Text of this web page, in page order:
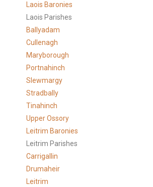
Laois Baronies
Laois Parishes
Ballyadam
Cullenagh
Maryborough
Portnahinch
Slewmargy
Stradbally
Tinahinch
Upper Ossory
Leitrim Baronies
Leitrim Parishes
Carrigallin
Drumaheir
Leitrim